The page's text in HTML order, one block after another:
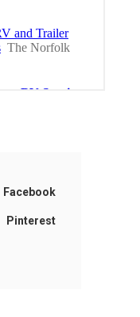
Facebook
Pinterest